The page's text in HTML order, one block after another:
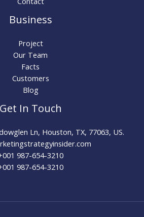
Business
Project
Our Team
Facts
Customers
Blog
Get In Touch
Ln, Houston, TX, 77063, US.
987-654-3210​
987-654-3210